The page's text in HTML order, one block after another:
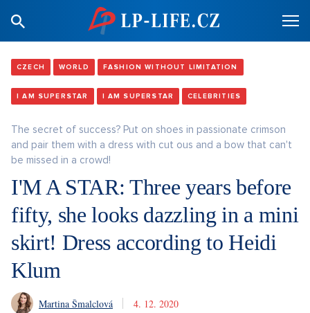
CZECH WORLD FASHION WITHOUT LIMITATION
I AM SUPERSTAR I AM SUPERSTAR CELEBRITIES
The secret of success? Put on shoes in passionate crimson
and pair them with a dress with cut ous and a bow that can't
be missed in a crowd!
I'M A STAR: Three years before
fifty, she looks dazzling in a mini
skirt! Dress according to Heidi
Klum
Martina Šmalclová 4. 12. 2020